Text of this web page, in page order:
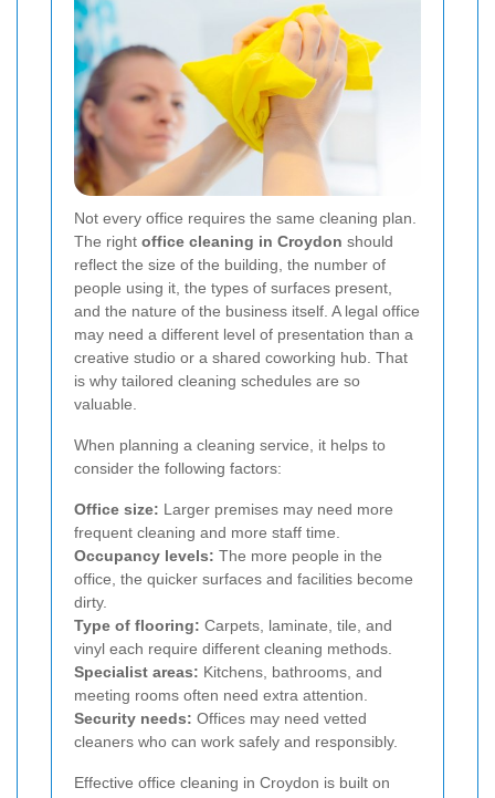
Not every office requires the same cleaning plan.
The right office cleaning in Croydon should
reflect the size of the building, the number of
people using it, the types of surfaces present,
and the nature of the business itself. A legal office
may need a different level of presentation than a
creative studio or a shared coworking hub. That
is why tailored cleaning schedules are so
valuable.
When planning a cleaning service, it helps to
consider the following factors:
Office size: Larger premises may need more
frequent cleaning and more staff time.
Occupancy levels: The more people in the
office, the quicker surfaces and facilities become
dirty.
Type of flooring: Carpets, laminate, tile, and
vinyl each require different cleaning methods.
Specialist areas: Kitchens, bathrooms, and
meeting rooms often need extra attention.
Security needs: Offices may need vetted
cleaners who can work safely and responsibly.
Effective office cleaning in Croydon is built on